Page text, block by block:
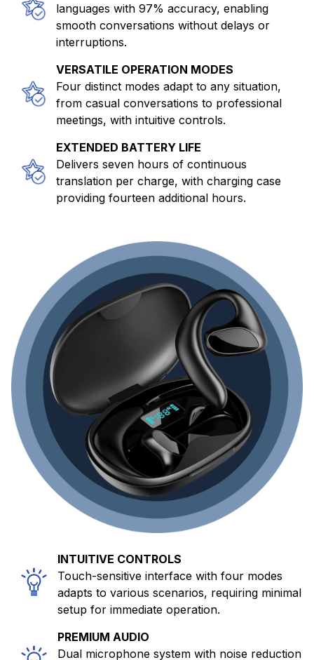
languages with 97% accuracy, enabling
smooth conversations without delays or
interruptions.
VERSATILE OPERATION MODES
Four distinct modes adapt to any situation,
from casual conversations to professional
meetings, with intuitive controls.
EXTENDED BATTERY LIFE
Delivers seven hours of continuous
translation per charge, with charging case
providing fourteen additional hours.
INTUITIVE CONTROLS
Touch-sensitive interface with four modes
adapts to various scenarios, requiring minimal
setup for immediate operation.
PREMIUM AUDIO
Dual microphone system with noise reduction